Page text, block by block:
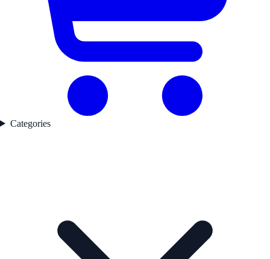
Categories